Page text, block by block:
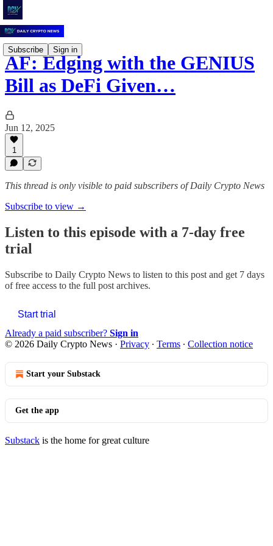
Subscribe Sign in
AF: Edging with the GENIUS
Bill as DeFi Given…
Jun 12, 2025
1
This thread is only visible to paid subscribers of Daily Crypto News
Subscribe to view →
Listen to this episode with a 7-day free
trial
Subscribe to Daily Crypto News to listen to this post and get 7 days
of free access to the full post archives.
Start trial
Already a paid subscriber? Sign in
© 2026 Daily Crypto News · Privacy ∙ Terms ∙ Collection notice
Start your Substack
Get the app
Substack is the home for great culture